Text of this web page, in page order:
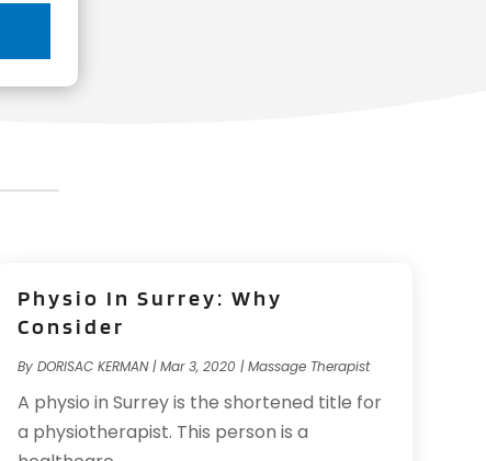
Physio In Surrey: Why
Consider
By DORISAC KERMAN|Mar 3, 2020 |Massage Therapist
A physio in Surrey is the shortened title for
a physiotherapist. This person is a